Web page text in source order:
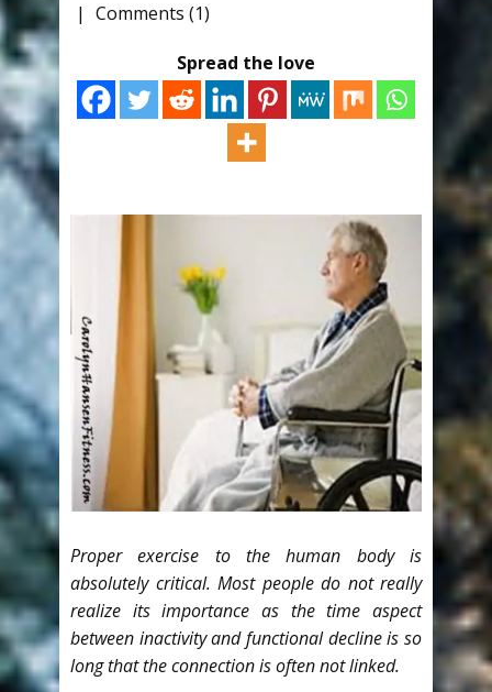
Comments (1)
Spread the love
Proper exercise to the human body is
absolutely critical. Most people do not really
realize its importance as the time aspect
between inactivity and functional decline is so
long that the connection is often not linked.